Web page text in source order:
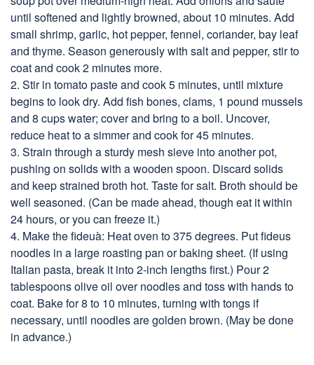
until softened and lightly browned, about 10 minutes. Add
small shrimp, garlic, hot pepper, fennel, coriander, bay leaf
and thyme. Season generously with salt and pepper, stir to
coat and cook 2 minutes more.
2. Stir in tomato paste and cook 5 minutes, until mixture
begins to look dry. Add fish bones, clams, 1 pound mussels
and 8 cups water; cover and bring to a boil. Uncover,
reduce heat to a simmer and cook for 45 minutes.
3. Strain through a sturdy mesh sieve into another pot,
pushing on solids with a wooden spoon. Discard solids
and keep strained broth hot. Taste for salt. Broth should be
well seasoned. (Can be made ahead, though eat it within
24 hours, or you can freeze it.)
4. Make the fideuà: Heat oven to 375 degrees. Put fideus
noodles in a large roasting pan or baking sheet. (If using
Italian pasta, break it into 2-inch lengths first.) Pour 2
tablespoons olive oil over noodles and toss with hands to
coat. Bake for 8 to 10 minutes, turning with tongs if
necessary, until noodles are golden brown. (May be done
in advance.)